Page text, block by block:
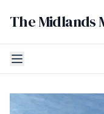
The Midlands